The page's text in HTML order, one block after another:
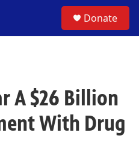
Donate
A $26 Billion
With Drug